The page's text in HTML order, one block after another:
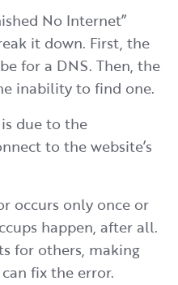
No Internet”
it down. First, the
for a DNS. Then, the
inability to find one.
due to the
to the website’s
occurs only once or
happen, after all.
for others, making
fix the error.